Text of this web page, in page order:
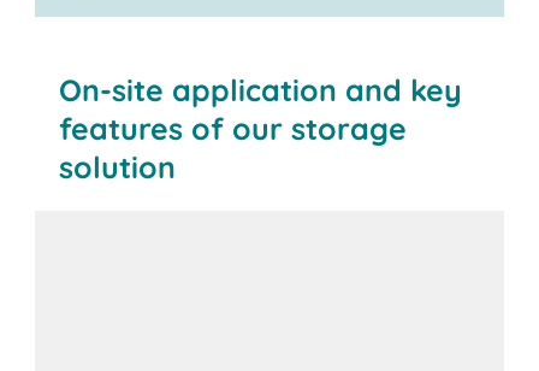
On-site application and key
features of our storage
solution